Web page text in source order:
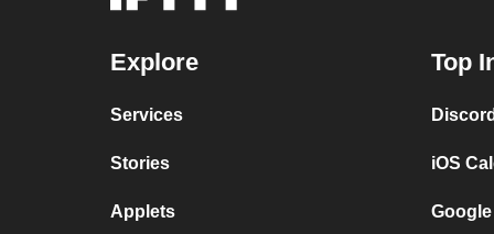
Explore
Services
Stories
Applets
Top
iOS